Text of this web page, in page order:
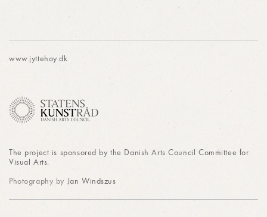
www.jyttehoy.dk
The project is sponsored by the Danish Arts Council Committee for
Visual Arts.
Photography by Jan Windszus